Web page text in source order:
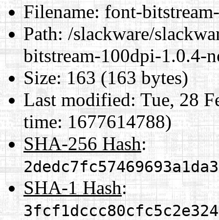
Filename:font-
Path:/slackware/
bitstream-100dpi-1.0.4-
Size:163 (163 bytes)
Last modified:Tue, 28
time: 1677614788)
SHA-256 Hash:
SHA-1 Hash: